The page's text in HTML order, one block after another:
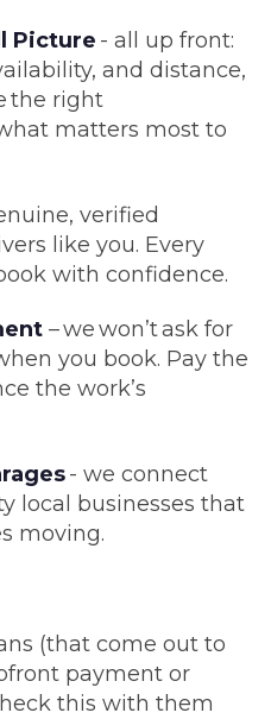
Picture - all up front:
and distance,
the right
matters most to
verified
like you. Every
with confidence.
– we won’t ask for
you book. Pay the
the work’s
- we connect
local businesses that
moving.
(that come out to
payment or
this with them